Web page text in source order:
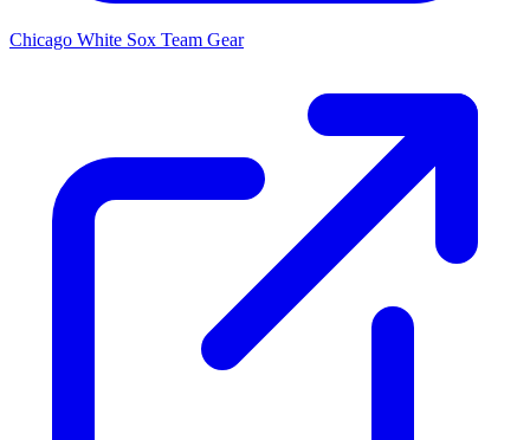
Chicago White Sox Team Gear